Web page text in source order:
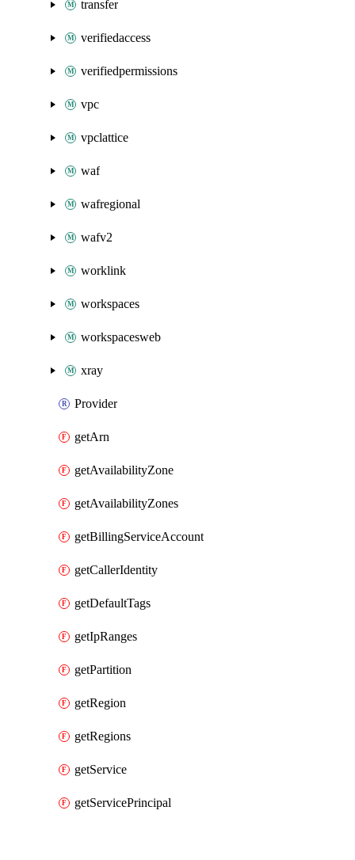
transfer
verifiedaccess
verifiedpermissions
vpc
vpclattice
waf
wafregional
wafv2
worklink
workspaces
workspacesweb
xray
Provider
getArn
getAvailabilityZone
getAvailabilityZones
getBillingServiceAccount
getCallerIdentity
getDefaultTags
getIpRanges
getPartition
getRegion
getRegions
getService
getServicePrincipal